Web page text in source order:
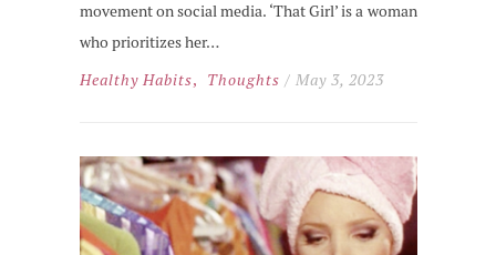
movement on social media. ‘That Girl’ is a woman
who prioritizes her…
Healthy Habits, Thoughts / May 3, 2023